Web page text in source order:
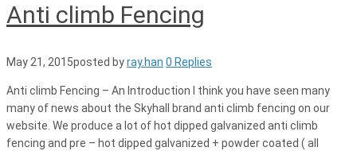
Anti climb Fencing
May 21, 2015posted byray.han 0 Replies
Anti climb Fencing – An Introduction I think you have seen many
many of news about the Skyhall brand anti climb fencing on our
website. We produce a lot of hot dipped galvanized anti climb
fencing and pre – hot dipped galvanized + powder coated ( all